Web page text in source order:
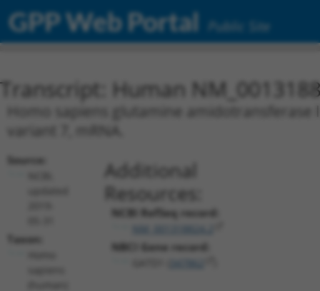
GPP Web Portal Public Site
Transcript: Human
Homo sapiens glutamine
variant 7, mRNA.
Source:
Taxon:
Additional
Resources:
NCBI RefSeq record:
NBCI Gene record: